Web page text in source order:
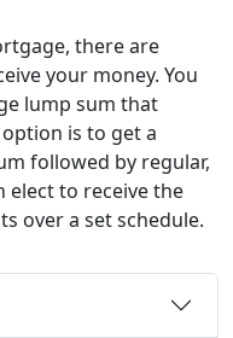
there are
your money. You
lump sum that
is to get a
followed by regular,
elect to receive the
over a set schedule.